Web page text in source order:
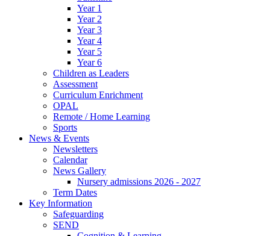
Year 1
Year 2
Year 3
Year 4
Year 5
Year 6
Children as Leaders
Assessment
Curriculum Enrichment
OPAL
Remote / Home Learning
Sports
News & Events
Newsletters
Calendar
News Gallery
Nursery admissions 2026 - 2027
Term Dates
Key Information
Safeguarding
SEND